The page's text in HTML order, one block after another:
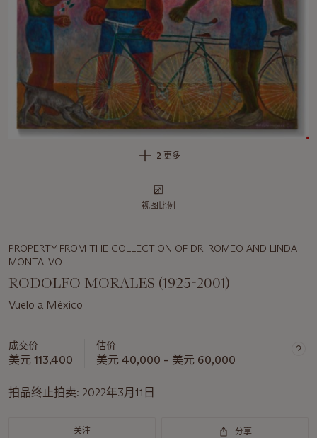
2 更多
视图比例
PROPERTY FROM THE COLLECTION OF DR. ROMEO AND LINDA
MONTALVO
RODOLFO MORALES (1925-2001)
Vuelo a México
成交价
美元 113,400
估价
美元 40,000 – 美元 60,000
拍品终止拍卖: 2022年3月11日
关注 分享